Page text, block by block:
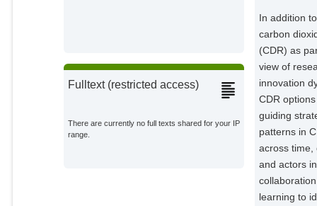
Fulltext (restricted access)
There are currently no full texts shared for your IP
range.
In addition
carbon
(CDR) as
view of
innovation
CDR
guiding
patterns in
across time,
and actors in
learning to